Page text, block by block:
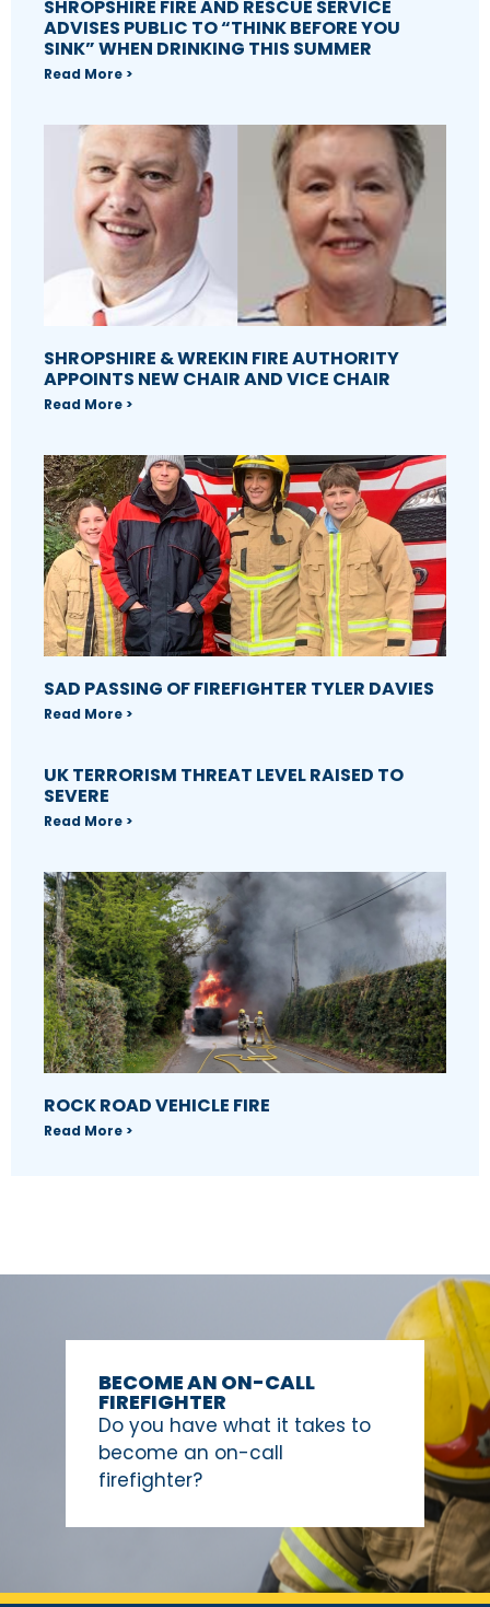
SHROPSHIRE FIRE AND RESCUE SERVICE
ADVISES PUBLIC TO “THINK BEFORE YOU
SINK” WHEN DRINKING THIS SUMMER
Read More >
SHROPSHIRE & WREKIN FIRE AUTHORITY
APPOINTS NEW CHAIR AND VICE CHAIR
Read More >
SAD PASSING OF FIREFIGHTER TYLER DAVIES
Read More >
UK TERRORISM THREAT LEVEL RAISED TO
SEVERE
Read More >
ROCK ROAD VEHICLE FIRE
Read More >
BECOME AN ON-CALL
FIREFIGHTER
Do you have what it takes to
become an on-call
firefighter?